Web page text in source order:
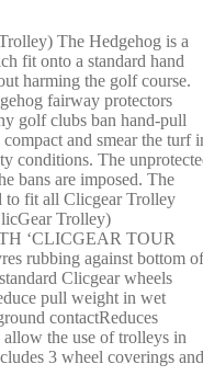
The Hedgehog is a
fit onto a standard hand
harming the golf course.
fairway protectors
golf clubs ban hand-pull
and smear the turf
conditions. The
bans are imposed. The
to fit all Clicgear Trolley
Trolley)
‘CLICGEAR TOUR
rubbing against bottom of
Clicgear wheels
pull weight in wet
contactReduces
allow the use of trolleys in
3 wheel coverings and